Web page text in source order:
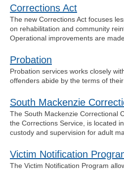
Corrections Act
The new Corrections Act focuses
on rehabilitation and community
Operational improvements are
Probation
Probation services works closely
offenders abide by the terms of their
South Mackenzie
The South Mackenzie Correctional
the Corrections Service, is located
custody and supervision for adult
Victim Notification
The Victim Notification Program